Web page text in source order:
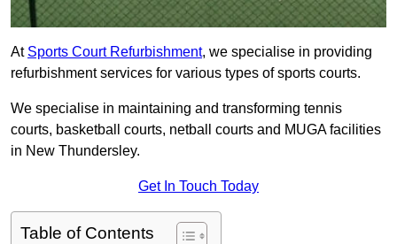
At Sports Court Refurbishment, we specialise in providing
refurbishment services for various types of sports courts.
We specialise in maintaining and transforming tennis
courts, basketball courts, netball courts and MUGA facilities
in New Thundersley.
Get In Touch Today
Table of Contents